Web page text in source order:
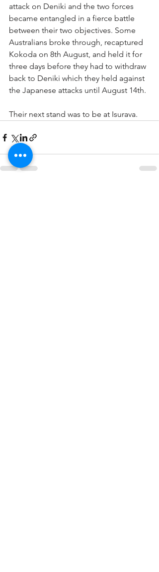
attack on Deniki and the two forces
became entangled in a fierce battle
between their two objectives. Some
Australians broke through, recaptured
Kokoda on 8th August, and held it for
three days before they had to withdraw
back to Deniki which they held against
the Japanese attacks until August 14th.
Their next stand was to be at Isurava.